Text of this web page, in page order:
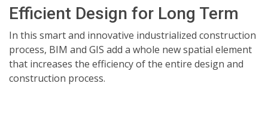
Efficient Design for Long Term
In this smart and innovative industrialized construction
process, BIM and GIS add a whole new spatial element
that increases the efficiency of the entire design and
construction process.